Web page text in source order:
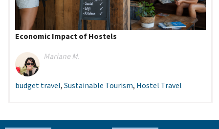
Economic Impact of Hostels
Mariane M.
budget travel, Sustainable Tourism, Hostel Travel